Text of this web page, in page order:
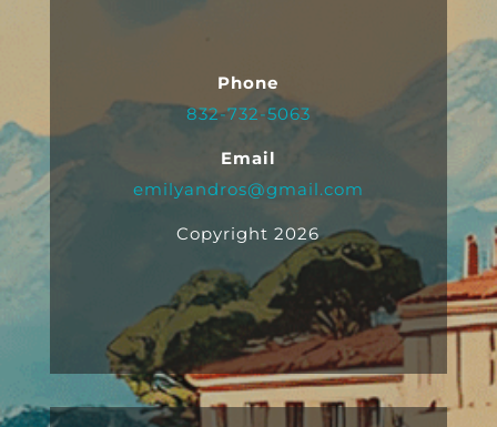
Phone
832-732-5063
Email
emilyandros@gmail.com
Copyright 2026